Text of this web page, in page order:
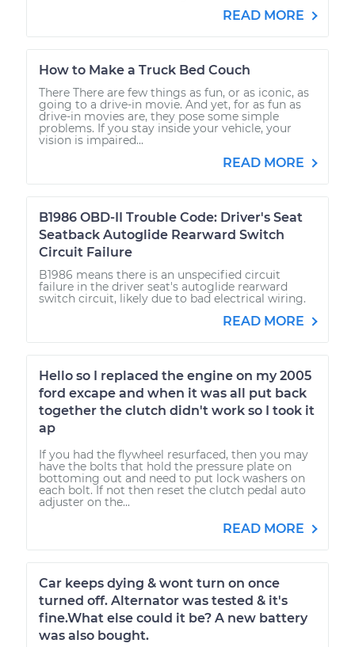
READ MORE
How to Make a Truck Bed Couch
There There are few things as fun, or as iconic, as
going to a drive-in movie. And yet, for as fun as
drive-in movies are, they pose some simple
problems. If you stay inside your vehicle, your
vision is impaired...
READ MORE
B1986 OBD-II Trouble Code: Driver's Seat
Seatback Autoglide Rearward Switch
Circuit Failure
B1986 means there is an unspecified circuit
failure in the driver seat's autoglide rearward
switch circuit, likely due to bad electrical wiring.
READ MORE
Hello so I replaced the engine on my 2005
ford excape and when it was all put back
together the clutch didn't work so I took it
ap
If you had the flywheel resurfaced, then you may
have the bolts that hold the pressure plate on
bottoming out and need to put lock washers on
each bolt. If not then reset the clutch pedal auto
adjuster on the...
READ MORE
Car keeps dying & wont turn on once
turned off. Alternator was tested & it's
fine.What else could it be? A new battery
was also bought.